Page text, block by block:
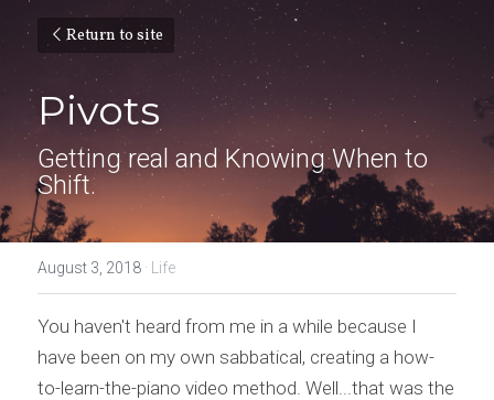
Return to site
Pivots
Getting real and Knowing When to
Shift.
August 3, 2018 · Life
You haven't heard from me in a while because I
have been on my own sabbatical, creating a how-
to-learn-the-piano video method. Well...that was the